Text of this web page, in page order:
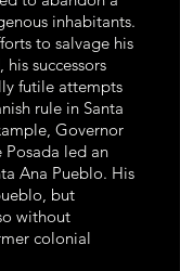
inhabitants.
to salvage his
successors
futile attempts
rule in Santa
Governor
Posada led an
Ana Pueblo. His
but
without
colonial